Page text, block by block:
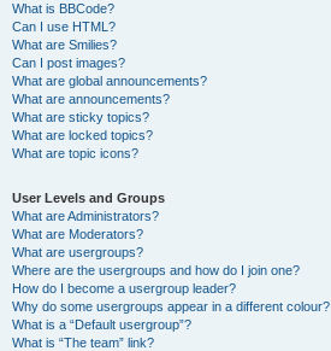
What is BBCode?
Can I use HTML?
What are Smilies?
Can I post images?
What are global announcements?
What are announcements?
What are sticky topics?
What are locked topics?
What are topic icons?
User Levels and Groups
What are Administrators?
What are Moderators?
What are usergroups?
Where are the usergroups and how do I join one?
How do I become a usergroup leader?
Why do some usergroups appear in a different colour?
What is a “Default usergroup”?
What is “The team” link?